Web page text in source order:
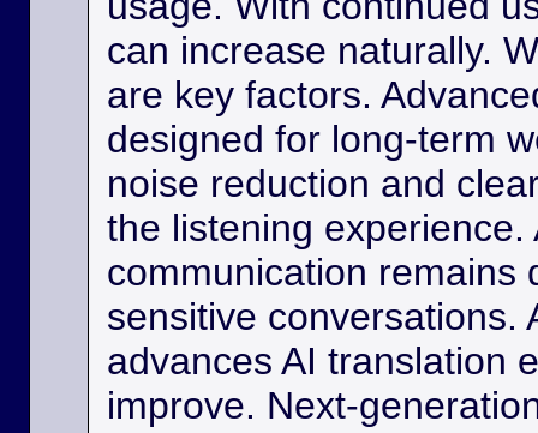
can increase naturally.
are key factors.
designed for long-term
noise reduction and
the listening experience.
communication remains
sensitive conversations.
advances AI translation
improve. Next-